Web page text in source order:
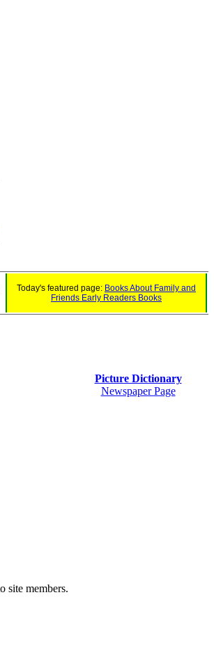
Today's featured page: Books About Family and
Friends Early Readers Books
Picture Dictionary
Newspaper Page
site members.